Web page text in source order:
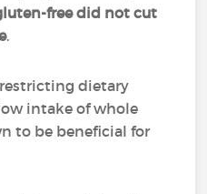
free did not cut
.
dietary
intake of whole
to be beneficial for